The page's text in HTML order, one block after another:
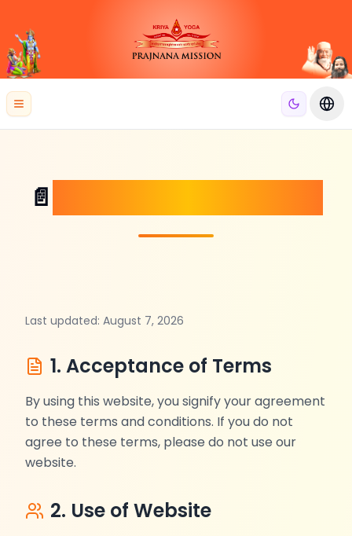
Open menu
menu
📄
Last updated: August 7, 2026
1. Acceptance of Terms
By using this website, you signify your agreement
to these terms and conditions. If you do not
agree to these terms, please do not use our
website.
2. Use of Website